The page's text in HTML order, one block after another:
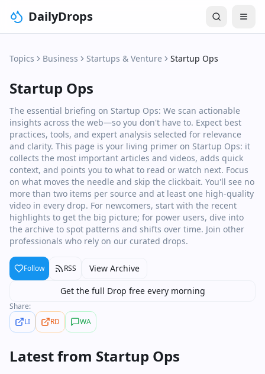
DailyDrops
Topics Business Startups & Venture Startup Ops
Startup Ops
The essential briefing on Startup Ops: We scan actionable
insights across the web—so you don't have to. Expect best
practices, tools, and expert analysis selected for relevance
and clarity. This page is your living primer on Startup Ops: it
collects the most important articles and videos, adds quick
context, and points you to what to read or watch next. Focus
on what moves the needle and skip the clickbait. You'll see no
more than two items per source and at least one high‑quality
video in every drop. For newcomers, start with the recent
highlights to get the big picture; for power users, dive into
the archive to spot patterns and shifts over time. Join other
professionals who rely on our curated drops.
Follow RSS
View Archive
Get the full Drop free every morning
Share:
LI
RD WA
Latest from Startup Ops